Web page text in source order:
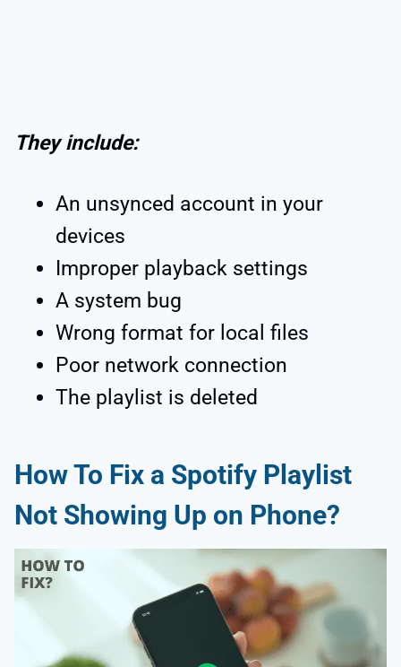
They include:
An unsynced account in your
devices
Improper playback settings
A system bug
Wrong format for local files
Poor network connection
The playlist is deleted
How To Fix a Spotify Playlist
Not Showing Up on Phone?